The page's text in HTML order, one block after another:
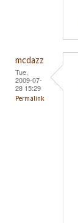
mcdazz
Tue,
2009-07-
28 15:29
Permalink